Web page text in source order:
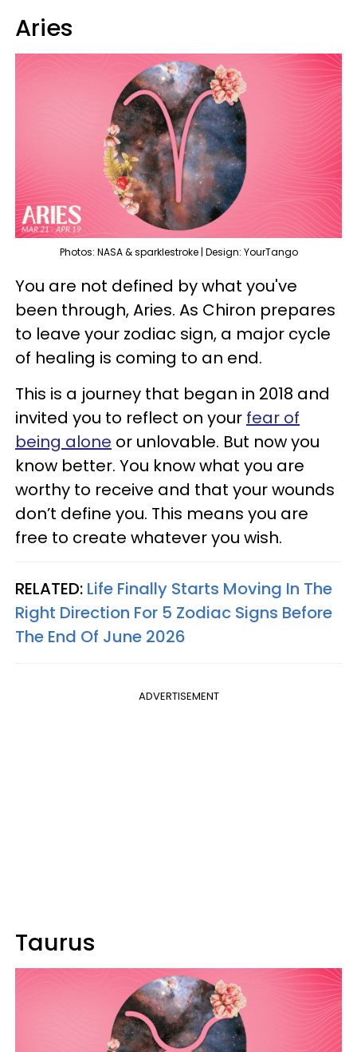
Aries
Photos: NASA & sparklestroke | Design: YourTango
You are not defined by what you've
been through, Aries. As Chiron prepares
to leave your zodiac sign, a major cycle
of healing is coming to an end.
This is a journey that began in 2018 and
invited you to reflect on your fear of
being alone or unlovable. But now you
know better. You know what you are
worthy to receive and that your wounds
don’t define you. This means you are
free to create whatever you wish.
RELATED: Life Finally Starts Moving In The
Right Direction For 5 Zodiac Signs Before
The End Of June 2026
ADVERTISEMENT
Taurus